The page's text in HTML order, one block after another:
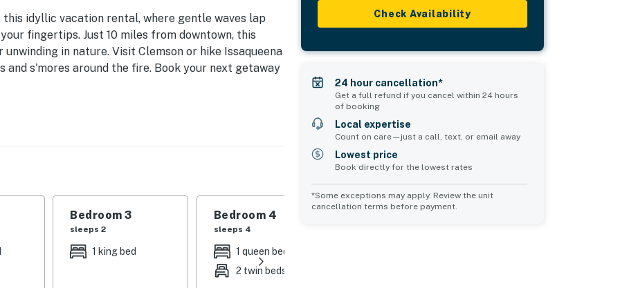
idyllic vacation rental, where gentle waves lap
fingertips. Just 10 miles from downtown, this
in nature. Visit Clemson or hike Issaqueena
s'mores around the fire. Book your next getaway
Bedroom 3
sleeps 2
1 king bed
Bedroom 4
sleeps 4
1 queen bed
2 twin beds
Common Space 1
Check Availability
24 hour cancellation*
Get a full refund if you cancel within 24 hours
of booking
Local expertise
Count on care—just a call, text, or email away
Lowest price
Book directly for the lowest rates
*Some exceptions may apply. Review the unit
cancellation terms before payment.